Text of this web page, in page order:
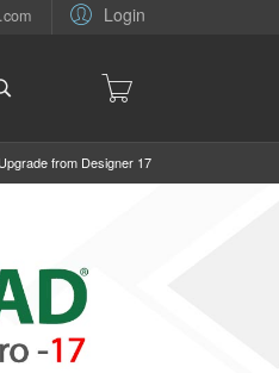
Login
from Designer 17